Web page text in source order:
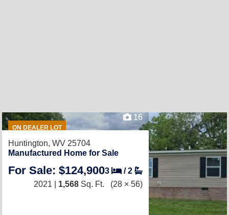
ON DEALER LOT
16
Huntington, WV 25704
Manufactured Home for Sale
For Sale: $124,9003 /2
2021 | 1,568 Sq. Ft. (28 × 56)